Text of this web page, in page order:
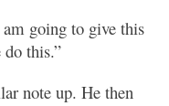
going to give this
this.”
note up. He then